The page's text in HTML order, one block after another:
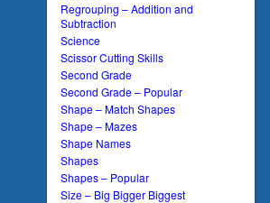
Regrouping – Addition and
Subtraction
Science
Scissor Cutting Skills
Second Grade
Second Grade – Popular
Shape – Match Shapes
Shape – Mazes
Shape Names
Shapes
Shapes – Popular
Size – Big Bigger Biggest